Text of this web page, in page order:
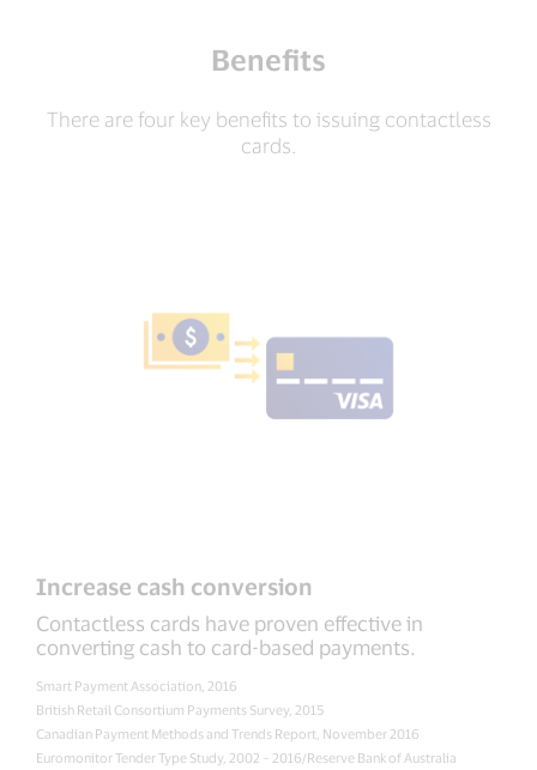
Benefits
There are four key benefits to issuing contactless
cards.
Increase cash conversion
Contactless cards have proven effective in
converting cash to card-based payments.
Smart Payment Association, 2016
British Retail Consortium Payments Survey, 2015
Canadian Payment Methods and Trends Report, November 2016
Euromonitor Tender Type Study, 2002 – 2016/Reserve Bank of Australia